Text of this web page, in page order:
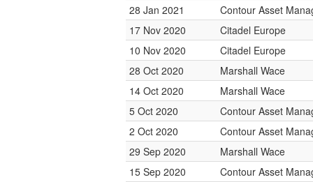
28 Jan 2021
Contour Asset
17 Nov 2020
Citadel Europe
10 Nov 2020
Citadel Europe
28 Oct 2020
Marshall Wace
14 Oct 2020
Marshall Wace
5 Oct 2020
Contour Asset
2 Oct 2020
Contour Asset
29 Sep 2020
Marshall Wace
15 Sep 2020
Contour Asset